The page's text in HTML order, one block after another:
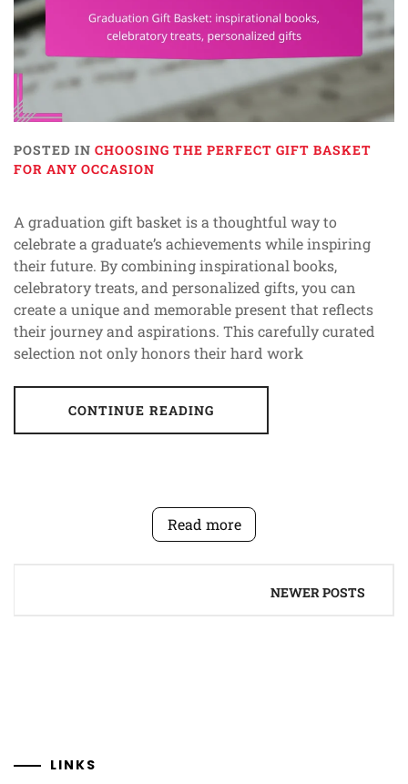
POSTED IN CHOOSING THE PERFECT GIFT BASKET
FOR ANY OCCASION
A graduation gift basket is a thoughtful way to
celebrate a graduate’s achievements while inspiring
their future. By combining inspirational books,
celebratory treats, and personalized gifts, you can
create a unique and memorable present that reflects
their journey and aspirations. This carefully curated
selection not only honors their hard work
CONTINUE READING
Read more
NEWER POSTS
LINKS